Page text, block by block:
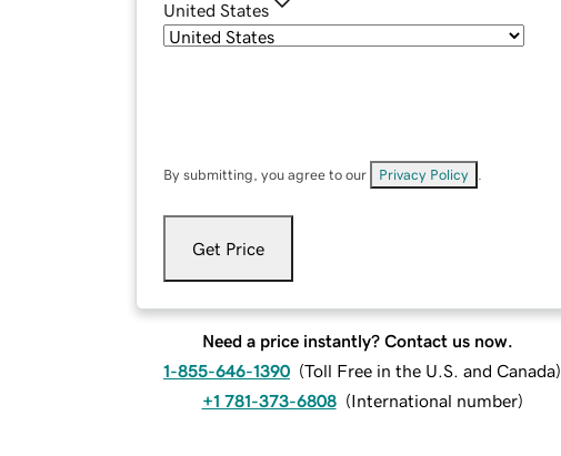
United States
By submitting, you agree to our Privacy Policy
Get Price
Need a price instantly? Contact us now.
1-855-646-1390 (Toll Free in the U.S. and Canada)
+1 781-373-6808 (International number)